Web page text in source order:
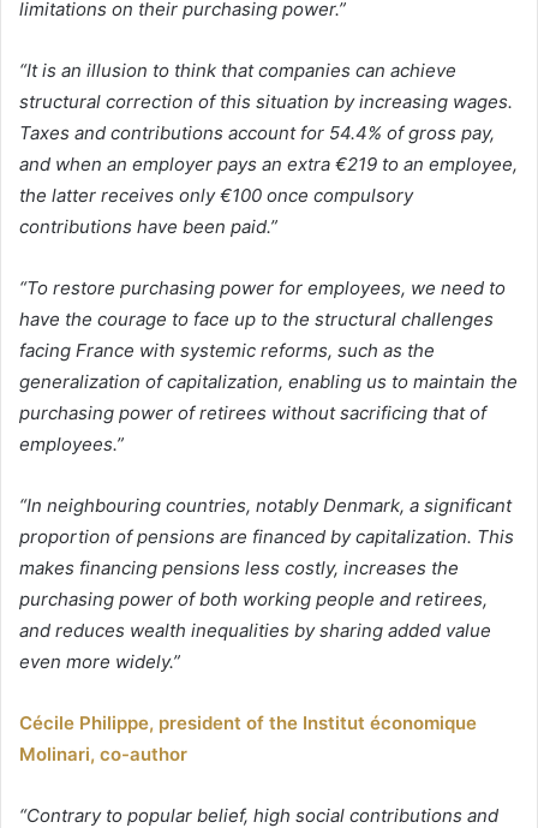
limitations on their purchasing power.”
“It is an illusion to think that companies can achieve
structural correction of this situation by increasing wages.
Taxes and contributions account for 54.4% of gross pay,
and when an employer pays an extra €219 to an employee,
the latter receives only €100 once compulsory
contributions have been paid.”
“To restore purchasing power for employees, we need to
have the courage to face up to the structural challenges
facing France with systemic reforms, such as the
generalization of capitalization, enabling us to maintain the
purchasing power of retirees without sacrificing that of
employees.”
“In neighbouring countries, notably Denmark, a significant
proportion of pensions are financed by capitalization. This
makes financing pensions less costly, increases the
purchasing power of both working people and retirees,
and reduces wealth inequalities by sharing added value
even more widely.”
Cécile Philippe, president of the Institut économique
Molinari, co-author
“Contrary to popular belief, high social contributions and